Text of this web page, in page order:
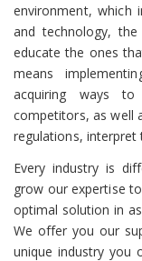
environment, which
and technology,
educate the ones
means
acquiring ways
competitors, as well
regulations, interpret
Every industry is
grow our expertise
optimal solution in
We offer you our
unique industry you